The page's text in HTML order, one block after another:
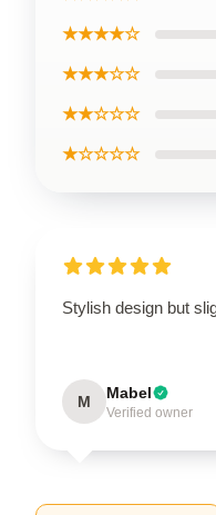
★★★★☆
★★★☆☆
★★☆☆☆
★☆☆☆☆
Stylish design but
M Mabel
Verified owner